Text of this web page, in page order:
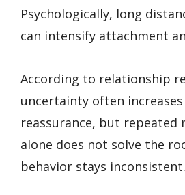
Psychologically, long
can intensify attachment
According to relationship
uncertainty often
reassurance, but repeated
alone does not solve the
behavior stays inconsistent.